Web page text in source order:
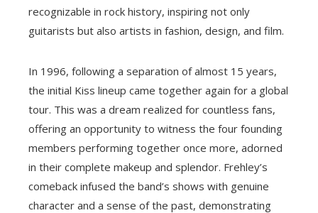
recognizable in rock history, inspiring not only
guitarists but also artists in fashion, design, and film.
In 1996, following a separation of almost 15 years,
the initial Kiss lineup came together again for a global
tour. This was a dream realized for countless fans,
offering an opportunity to witness the four founding
members performing together once more, adorned
in their complete makeup and splendor. Frehley’s
comeback infused the band’s shows with genuine
character and a sense of the past, demonstrating